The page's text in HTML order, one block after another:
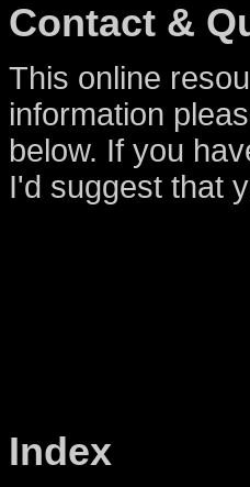
Contact &
This online
information
below. If you
I'd suggest that
Index